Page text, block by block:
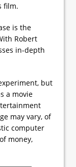
film.
is the
Robert
in-depth
but
a movie
may vary, of
computer
money,